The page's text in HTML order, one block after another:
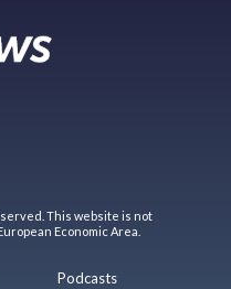
This website is not
Economic Area.
Podcasts